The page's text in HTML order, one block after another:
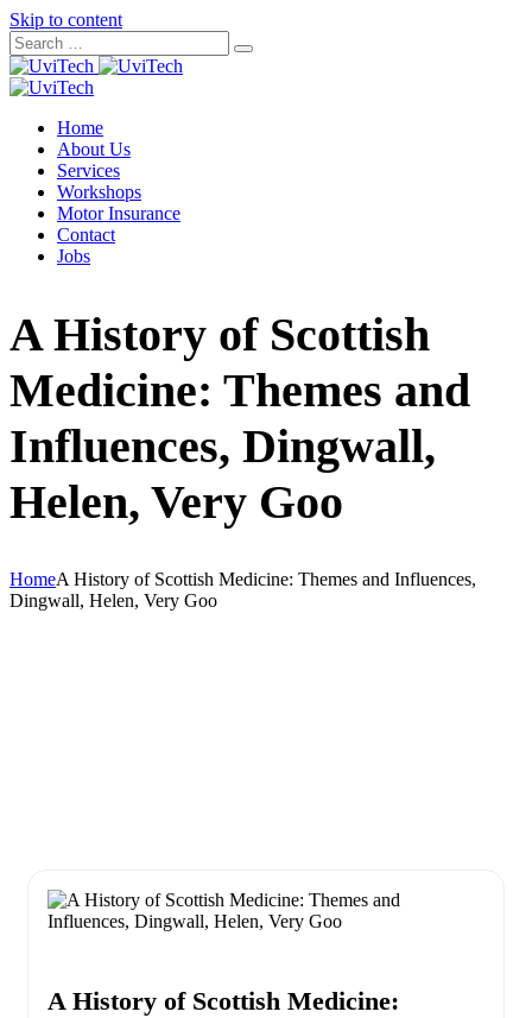
Skip to content
Home
About Us
Services
Workshops
Motor Insurance
Contact
Jobs
A History of Scottish
Medicine: Themes and
Influences, Dingwall,
Helen, Very Goo
HomeA History of Scottish Medicine: Themes and Influences,
Dingwall, Helen, Very Goo
A History of Scottish Medicine: